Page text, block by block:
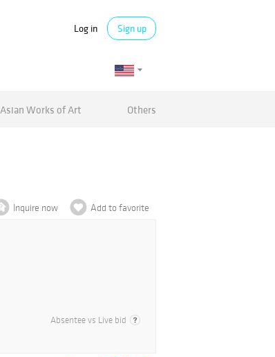
Log in Sign up
Asian Works of Art Others
Inquire now Add to favorite
Absentee vs Live bid